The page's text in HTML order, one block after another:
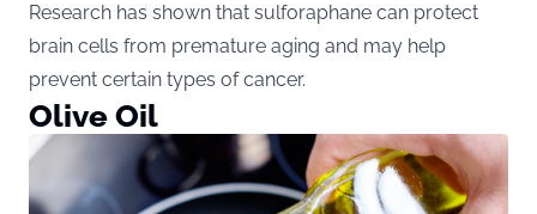
Research has shown that sulforaphane can protect
brain cells from premature aging and may help
prevent certain types of cancer.
Olive Oil